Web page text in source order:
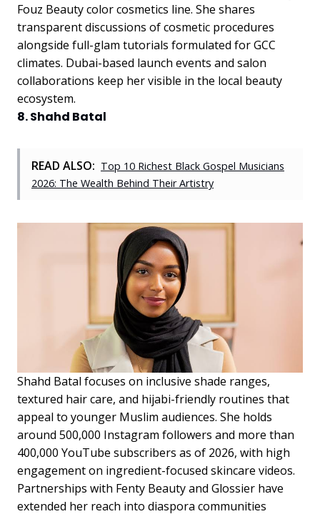
Fouz Beauty color cosmetics line. She shares
transparent discussions of cosmetic procedures
alongside full-glam tutorials formulated for GCC
climates. Dubai-based launch events and salon
collaborations keep her visible in the local beauty
ecosystem.
8. Shahd Batal
READ ALSO: Top 10 Richest Black Gospel Musicians
2026: The Wealth Behind Their Artistry
Shahd Batal focuses on inclusive shade ranges,
textured hair care, and hijabi-friendly routines that
appeal to younger Muslim audiences. She holds
around 500,000 Instagram followers and more than
400,000 YouTube subscribers as of 2026, with high
engagement on ingredient-focused skincare videos.
Partnerships with Fenty Beauty and Glossier have
extended her reach into diaspora communities